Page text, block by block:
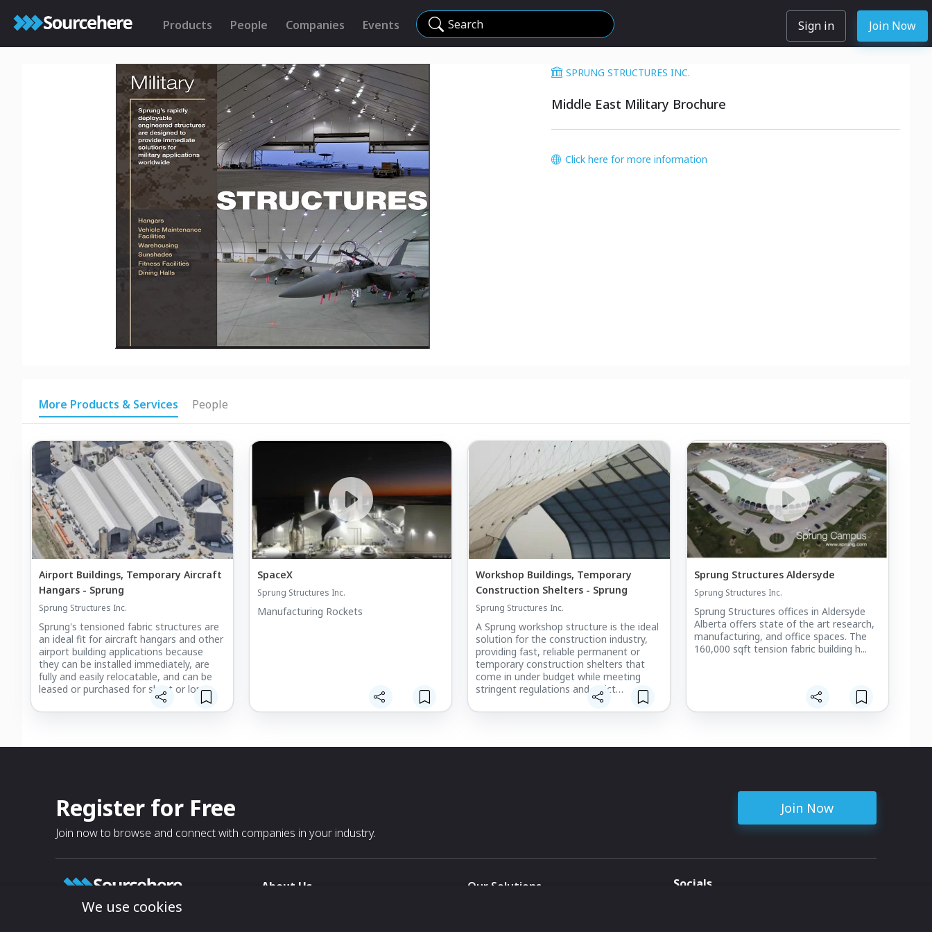
Products People Companies Events Search Sign in Join Now
SPRUNG STRUCTURES INC.
Middle East Military Brochure
Click here for more information
More Products & Services People
Airport Buildings, Temporary Aircraft
Hangars - Sprung
Sprung Structures Inc.
Sprung's tensioned fabric structures are
an ideal fit for aircraft hangars and other
airport building applications because
they can be installed immediately, are
fully and easily relocatable, and can be
leased or purchased for short or long
terms. With minimal foundation
requirements and a design that's
moved for multiple applications and
SpaceX
Sprung Structures Inc.
Manufacturing Rockets
Workshop Buildings, Temporary
Construction Shelters - Sprung
Sprung Structures Inc.
A Sprung workshop structure is the ideal
solution for the construction industry,
providing fast, reliable permanent or
temporary construction shelters that
come in under budget while meeting
stringent regulations and strict
deadlines. With a lightweight aluminum
substructure and a proven-performance
into place, even during large concrete
Sprung Structures Aldersyde
Sprung Structures Inc.
Sprung Structures offices in Aldersyde
Alberta offers state of the art research,
manufacturing, and office spaces. The
160,000 sqft tension fabric building h...
Register for Free
Join now to browse and connect with companies in your industry.
Join Now
About Us
Our Solutions
Socials
We use cookies